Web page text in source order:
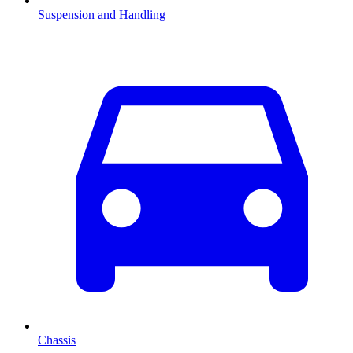
Suspension and Handling
Chassis